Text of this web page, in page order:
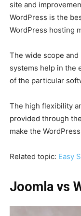
site and
WordPress is the
WordPress hosting
The wide scope
systems help in the
of the particular
The high flexibility
provided through
make the
Related topic: Easy
Joomla vs